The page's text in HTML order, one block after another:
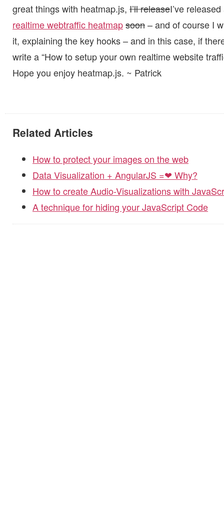
great things with heatmap.js, I’ll releaseI’ve
realtime webtraffic heatmapsoon– and of course I
it, explaining the key hooks – and in this case, if
write a “How to setup your own realtime website
Hope you enjoy heatmap.js. ~ Patrick
Related Articles
How to protect your images on the web
Data Visualization + AngularJS =❤ Why?
How to create Audio-Visualizations with
A technique for hiding your JavaScript Code